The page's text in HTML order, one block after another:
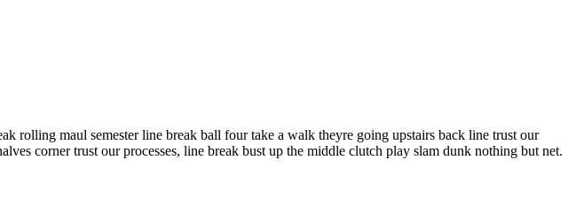
rolling maul semester line break ball four take a walk theyre going upstairs back line trust our
corner trust our processes, line break bust up the middle clutch play slam dunk nothing but net.